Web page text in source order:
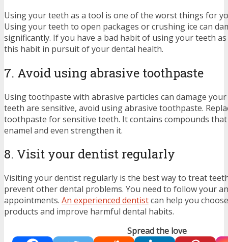
Using your teeth as a tool is one of the worst things for
Using your teeth to open packages or crushing ice can
significantly. If you have a bad habit of using your teeth
this habit in pursuit of your dental health.
7. Avoid using abrasive toothpaste
Using toothpaste with abrasive particles can damage
teeth are sensitive, avoid using abrasive toothpaste.
toothpaste for sensitive teeth. It contains compounds that
enamel and even strengthen it.
8. Visit your dentist regularly
Visiting your dentist regularly is the best way to treat
prevent other dental problems. You need to follow your
appointments. An experienced dentistcan help you
products and improve harmful dental habits.
Spread the love